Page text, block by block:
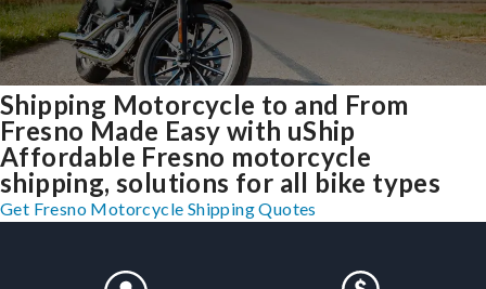
Shipping Motorcycle to and From
Fresno Made Easy with uShip
Affordable Fresno motorcycle
shipping, solutions for all bike types
Get Fresno Motorcycle Shipping Quotes